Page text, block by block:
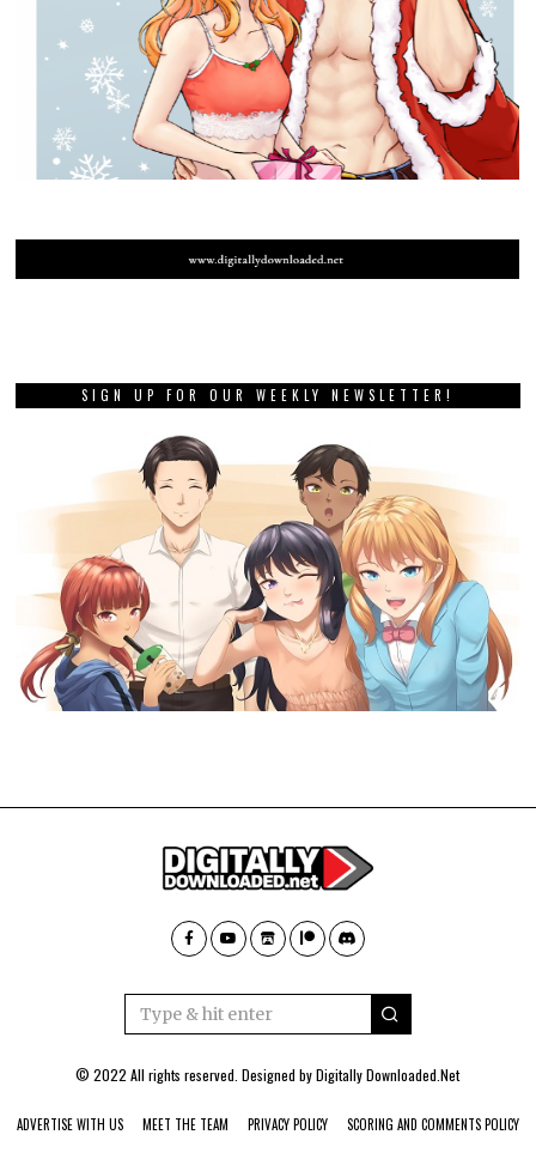
SIGN UP FOR OUR WEEKLY NEWSLETTER!
© 2022 All rights reserved. Designed byDigitally Downloaded.Net
ADVERTISE WITH US MEET THE TEAM PRIVACY POLICY SCORING AND COMMENTS POLICY